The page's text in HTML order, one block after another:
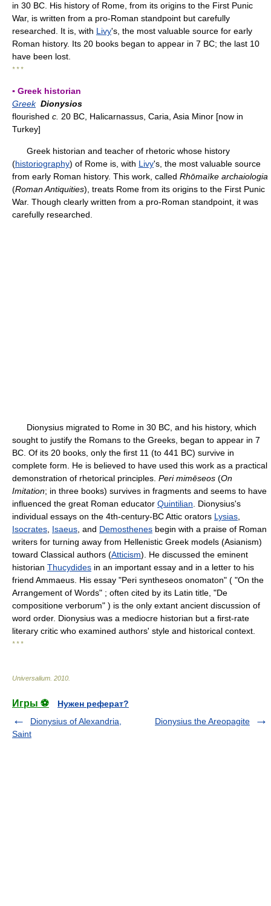
in 30 BC. His history of Rome, from its origins to the First Punic
War, is written from a pro-Roman standpoint but carefully
researched. It is, with Livy's, the most valuable source for early
Roman history. Its 20 books began to appear in 7 BC; the last 10
have been lost.
* * *
▪ Greek historian
Greek Dionysios
flourished c. 20 BC, Halicarnassus, Caria, Asia Minor [now in
Turkey]
Greek historian and teacher of rhetoric whose history
(historiography) of Rome is, with Livy's, the most valuable source
from early Roman history. This work, called Rhōmaïke archaiologia
(Roman Antiquities), treats Rome from its origins to the First Punic
War. Though clearly written from a pro-Roman standpoint, it was
carefully researched.
Dionysius migrated to Rome in 30 BC, and his history, which
sought to justify the Romans to the Greeks, began to appear in 7
BC. Of its 20 books, only the first 11 (to 441 BC) survive in
complete form. He is believed to have used this work as a practical
demonstration of rhetorical principles. Peri mimēseos (On
Imitation; in three books) survives in fragments and seems to have
influenced the great Roman educator Quintilian . Dionysius's
individual essays on the 4th-century-BC Attic orators Lysias
Isocrates Isaeus , and Demosthenes begin with a praise of Roman
writers for turning away from Hellenistic Greek models (Asianism)
toward Classical authors (Atticism). He discussed the eminent
historian Thucydides in an important essay and in a letter to his
friend Ammaeus. His essay "Peri syntheseos onomaton" ( "On the
Arrangement of Words" ; often cited by its Latin title, "De
compositione verborum" ) is the only extant ancient discussion of
word order. Dionysius was a mediocre historian but a first-rate
literary critic who examined authors' style and historical context.
* * *
Universalium 2010
Игры ⚽
Нужен реферат?
Dionysius of Alexandria,
Saint
Dionysius the Areopagite